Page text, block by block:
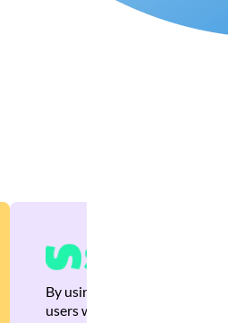
By using Brankas APIs, we
users with quick,